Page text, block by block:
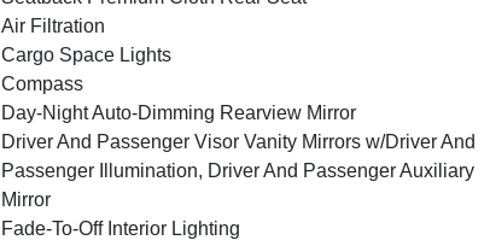
Air Filtration
Cargo Space Lights
Compass
Day-Night Auto-Dimming Rearview Mirror
Driver And Passenger Visor Vanity Mirrors w/Driver And
Passenger Illumination, Driver And Passenger Auxiliary
Mirror
Fade-To-Off Interior Lighting